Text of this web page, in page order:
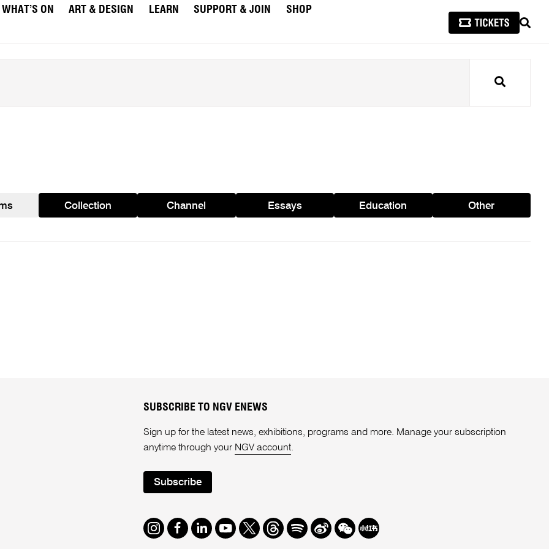
WHAT’S ON ART & DESIGN LEARN SUPPORT & JOIN
SHOP
Search
Collection Channel Essays Education Other
SUBSCRIBE TO NGV ENEWS
Sign up for the latest news, exhibitions, programs and more. Manage your subscription
anytime through your NGV account.
Subscribe
Instagram
Facebook
LinkedIn
Youtube
TwitterThreads
SpotifyWeibo
We Redbook